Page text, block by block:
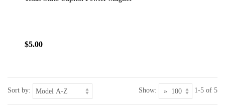
$5.00
Sort by: Show: 1-5 of 5